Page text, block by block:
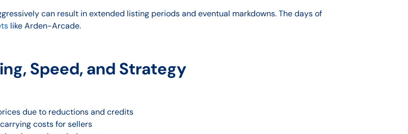
can result in extended listing periods and eventual markdowns. The days of
like Arden-Arcade.
Speed, and Strategy
due to reductions and credits
costs for sellers